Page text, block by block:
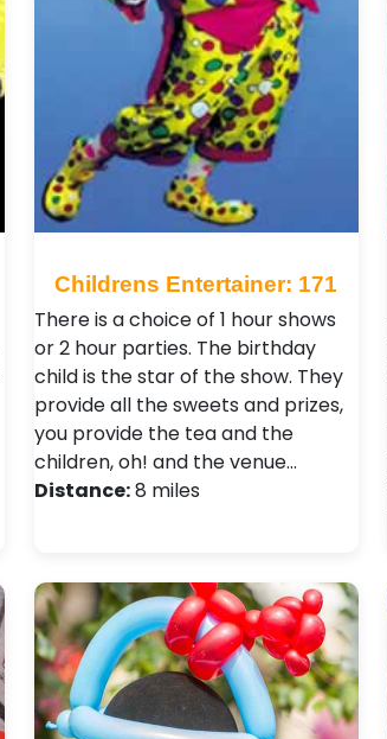
Childrens Entertainer: 171
There is a choice of 1 hour shows
or 2 hour parties. The birthday
child is the star of the show. They
provide all the sweets and prizes,
you provide the tea and the
children, oh! and the venue…
Distance:8 miles